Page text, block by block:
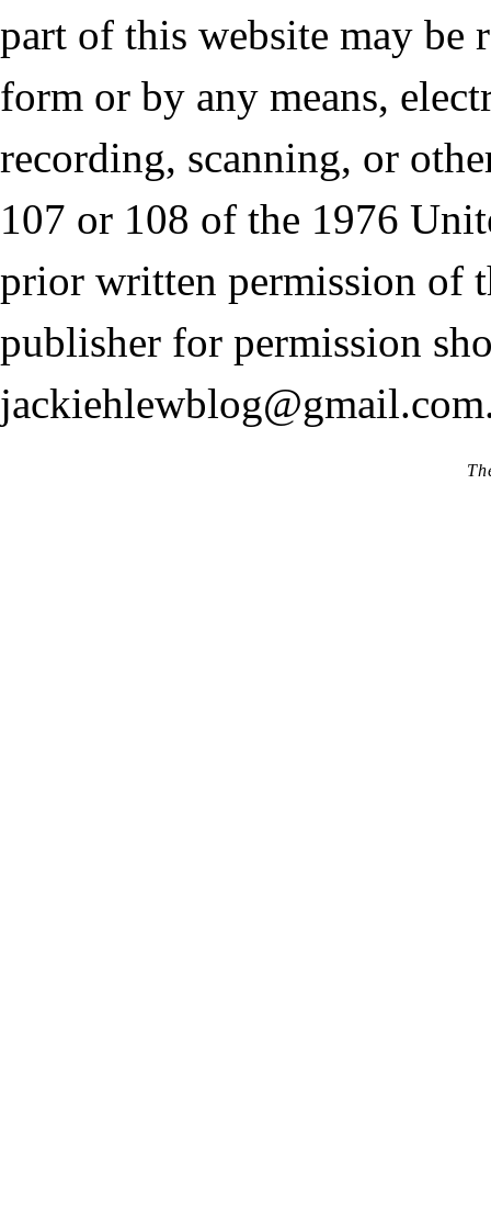
part of this website may be
form or by any means,
recording, scanning, or
107 or 108 of the 1976
prior written permission of
publisher for permission
jackiehlewblog@gmail.com